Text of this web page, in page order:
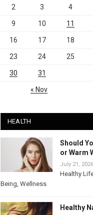
2 3 4
9 10 11
16 17 18
23 24 25
30 31
« Nov
HEALTH
Should
or Warm
July 21, 2026
Healthy
Being, Wellness
Healthy